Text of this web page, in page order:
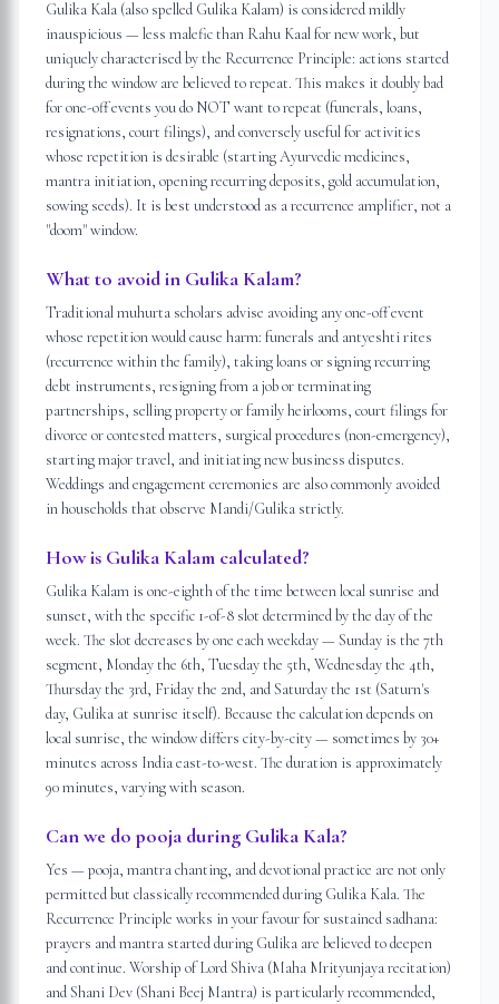
Gulika Kala (also spelled Gulika Kalam) is considered mildly
inauspicious — less malefic than Rahu Kaal for new work, but
uniquely characterised by the Recurrence Principle: actions started
during the window are believed to repeat. This makes it doubly bad
for one-off events you do NOT want to repeat (funerals, loans,
resignations, court filings), and conversely useful for activities
whose repetition is desirable (starting Ayurvedic medicines,
mantra initiation, opening recurring deposits, gold accumulation,
sowing seeds). It is best understood as a recurrence amplifier, not a
"doom" window.
What to avoid in Gulika Kalam?
Traditional muhurta scholars advise avoiding any one-off event
whose repetition would cause harm: funerals and antyeshti rites
(recurrence within the family), taking loans or signing recurring
debt instruments, resigning from a job or terminating
partnerships, selling property or family heirlooms, court filings for
divorce or contested matters, surgical procedures (non-emergency),
starting major travel, and initiating new business disputes.
Weddings and engagement ceremonies are also commonly avoided
in households that observe Mandi/Gulika strictly.
How is Gulika Kalam calculated?
Gulika Kalam is one-eighth of the time between local sunrise and
sunset, with the specific 1-of-8 slot determined by the day of the
week. The slot decreases by one each weekday — Sunday is the 7th
segment, Monday the 6th, Tuesday the 5th, Wednesday the 4th,
Thursday the 3rd, Friday the 2nd, and Saturday the 1st (Saturn's
day, Gulika at sunrise itself). Because the calculation depends on
local sunrise, the window differs city-by-city — sometimes by 30+
minutes across India east-to-west. The duration is approximately
90 minutes, varying with season.
Can we do pooja during Gulika Kala?
Yes — pooja, mantra chanting, and devotional practice are not only
permitted but classically recommended during Gulika Kala. The
Recurrence Principle works in your favour for sustained sadhana:
prayers and mantra started during Gulika are believed to deepen
and continue. Worship of Lord Shiva (Maha Mrityunjaya recitation)
and Shani Dev (Shani Beej Mantra) is particularly recommended,